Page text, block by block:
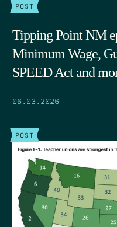
POST
Tipping Point NM
Minimum Wage,
SPEED Act and
06.03.2026
POST